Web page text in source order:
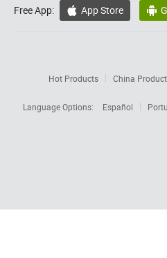
Free App:  App Store 
Hot Products China
Language Options:
Español